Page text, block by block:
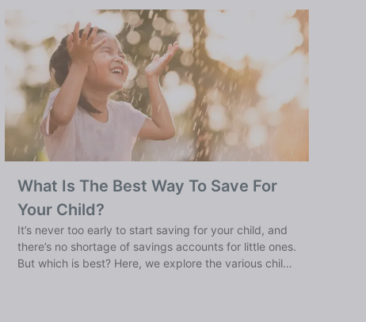
What Is The Best Way To Save For
Your Child?
It’s never too early to start saving for your child, and
there’s no shortage of savings accounts for little ones.
But which is best? Here, we explore the various child